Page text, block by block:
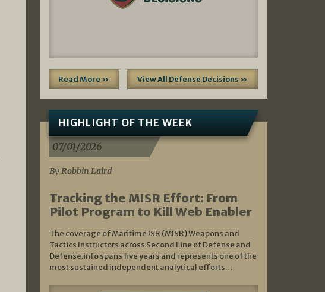
Read More » View All Defense Decisions »
HIGHLIGHT OF THE WEEK
07/01/2026
By Robbin Laird
Tracking the MISR Effort: From
Pilot Program to Kill Web Enabler
The coverage of Maritime ISR (MISR) Weapons and
Tactics Instructors across Second Line of Defense and
Defense.info spans five years and represents one of the
most sustained independent analytical efforts…